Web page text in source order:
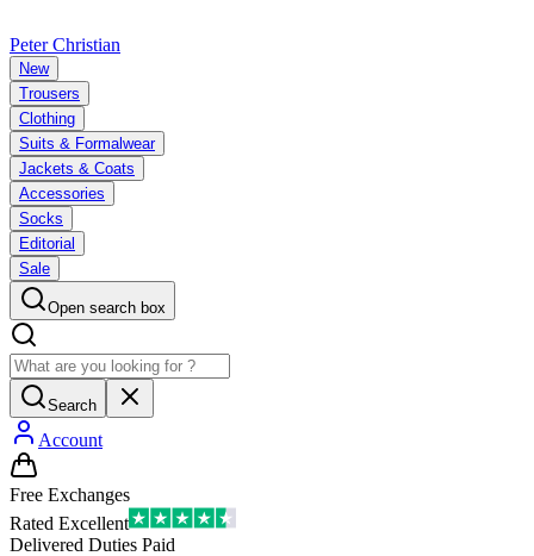
Peter Christian
New
Trousers
Clothing
Suits & Formalwear
Jackets & Coats
Accessories
Socks
Editorial
Sale
Open search box
Search
Account
Free Exchanges
Rated Excellent
Delivered Duties Paid